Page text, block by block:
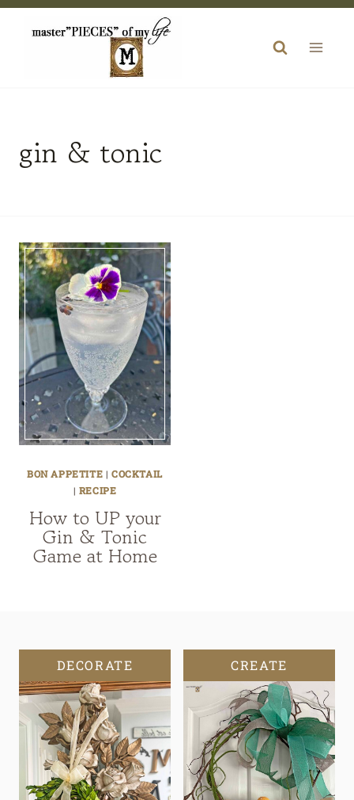
Skip
gin & tonic
BON APPETITE |COCKTAIL
| RECIPE
How to UP your
Gin & Tonic
Game at Home
DECORATE CREATE